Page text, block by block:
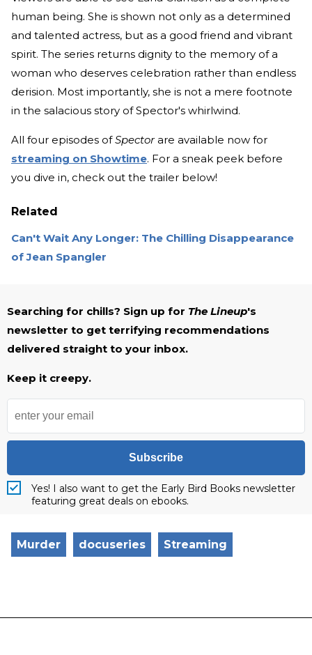
human being. She is shown not only as a determined
and talented actress, but as a good friend and vibrant
spirit. The series returns dignity to the memory of a
woman who deserves celebration rather than endless
derision. Most importantly, she is not a mere footnote
in the salacious story of Spector's whirlwind.
All four episodes ofSpectorare available now for
streaming on Showtime. For a sneak peek before
you dive in, check out the trailer below!
Related
Can't Wait Any Longer: The Chilling Disappearance
of Jean Spangler
Searching for chills? Sign up for The Lineup's
newsletter to get terrifying recommendations
delivered straight to your inbox.
Keep it creepy.
Subscribe
Yes! I also want to get the Early Bird Books newsletter
featuring great deals on ebooks.
Murder docuseries Streaming